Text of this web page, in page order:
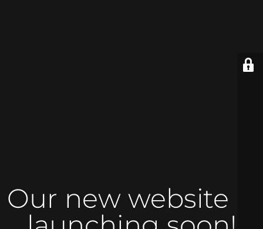
Our new website is